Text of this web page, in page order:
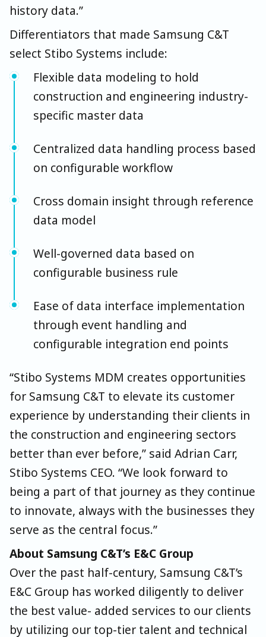
history data.”
Differentiators that made Samsung C&T
select Stibo Systems include:
Flexible data modeling to hold
construction and engineering industry-
specific master data
Centralized data handling process based
on configurable workflow
Cross domain insight through reference
data model
Well-governed data based on
configurable business rule
Ease of data interface implementation
through event handling and
configurable integration end points
“Stibo Systems MDM creates opportunities
for Samsung C&T to elevate its customer
experience by understanding their clients in
the construction and engineering sectors
better than ever before,” said Adrian Carr,
Stibo Systems CEO. “We look forward to
being a part of that journey as they continue
to innovate, always with the businesses they
serve as the central focus.”
About Samsung C&T’s E&C Group
Over the past half-century, Samsung C&T’s
E&C Group has worked diligently to deliver
the best value- added services to our clients
by utilizing our top-tier talent and technical